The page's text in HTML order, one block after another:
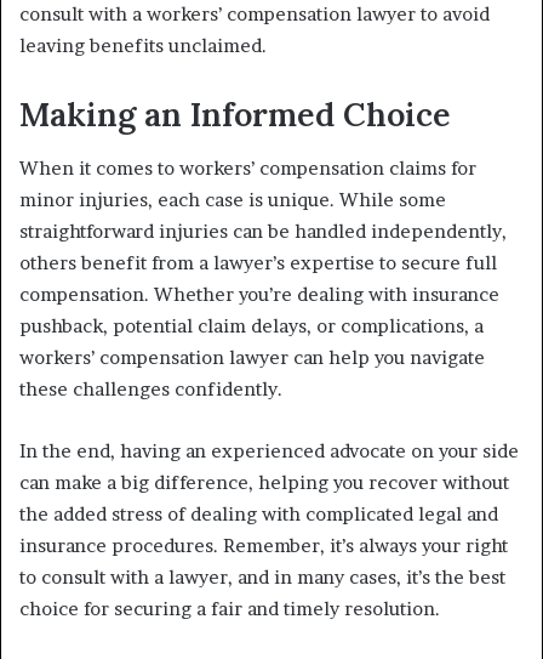
consult with a workers’ compensation lawyer to avoid
leaving benefits unclaimed.
Making an Informed Choice
When it comes to workers’ compensation claims for
minor injuries, each case is unique. While some
straightforward injuries can be handled independently,
others benefit from a lawyer’s expertise to secure full
compensation. Whether you’re dealing with insurance
pushback, potential claim delays, or complications, a
workers’ compensation lawyer can help you navigate
these challenges confidently.
In the end, having an experienced advocate on your side
can make a big difference, helping you recover without
the added stress of dealing with complicated legal and
insurance procedures. Remember, it’s always your right
to consult with a lawyer, and in many cases, it’s the best
choice for securing a fair and timely resolution.